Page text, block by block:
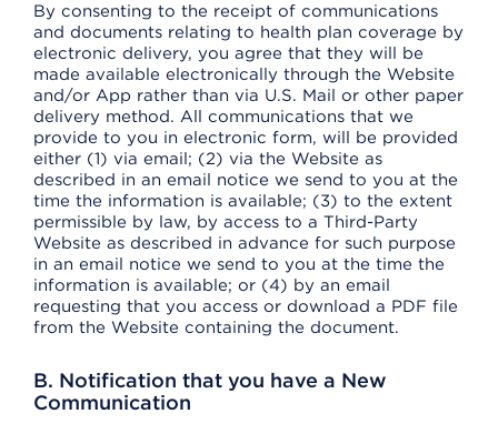
By consenting to the receipt of communications
and documents relating to health plan coverage by
electronic delivery, you agree that they will be
made available electronically through the Website
and/or App rather than via U.S. Mail or other paper
delivery method. All communications that we
provide to you in electronic form, will be provided
either (1) via email; (2) via the Website as
described in an email notice we send to you at the
time the information is available; (3) to the extent
permissible by law, by access to a Third-Party
Website as described in advance for such purpose
in an email notice we send to you at the time the
information is available; or (4) by an email
requesting that you access or download a PDF file
from the Website containing the document.
B. Notification that you have a New
Communication